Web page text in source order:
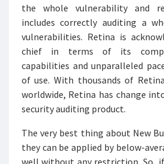
the whole vulnerability and
includes correctly auditing a
vulnerabilities. Retina is
chief in terms of its
capabilities and unparalleled
of use. With thousands of
worldwide, Retina has change
security auditing product.
The very best thing about New
they can be applied by below-
well without any restriction. So,